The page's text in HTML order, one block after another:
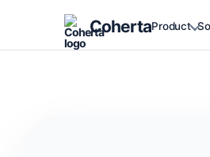
CohertaProduct